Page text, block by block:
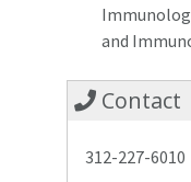
and
Contact
312-227-6010